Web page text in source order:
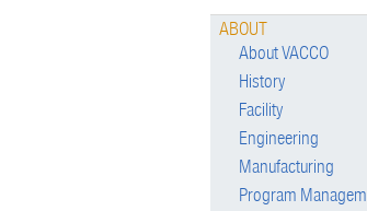
ABOUT
About VACCO
History
Facility
Engineering
Manufacturing
Program